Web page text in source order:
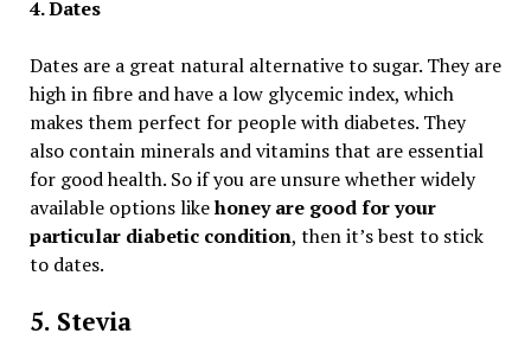
4. Dates
Dates are a great natural alternative to sugar. They are
high in fibre and have a low glycemic index, which
makes them perfect for people with diabetes. They
also contain minerals and vitamins that are essential
for good health. So if you are unsure whether widely
available options likehoney are good for your
particular diabetic condition, then it’s best to stick
to dates.
5. Stevia